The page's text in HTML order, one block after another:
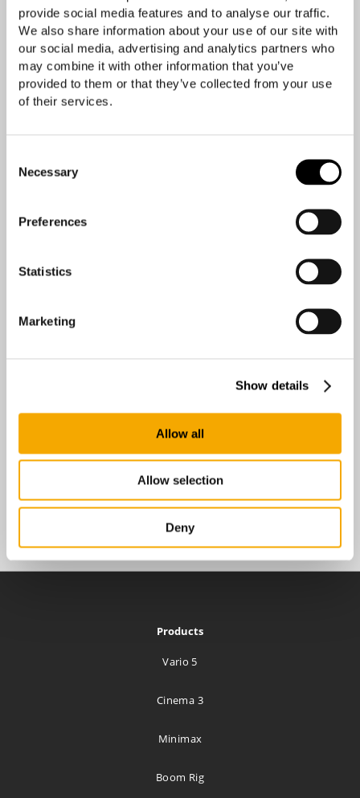
provide social media features and to analyse our traffic.
We also share information about your use of our site with
our social media, advertising and analytics partners who
may combine it with other information that you’ve
provided to them or that they’ve collected from your use
of their services.
Selection
Necessary
Preferences
Statistics
Marketing
Show details
Allow all
Allow selection
Deny
Products
Vario 5
Cinema 3
Minimax
Boom Rig